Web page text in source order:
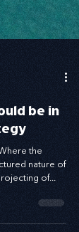
be in
the
nature of
of...